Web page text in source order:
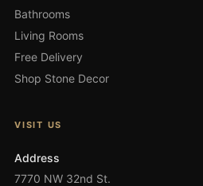
Bathrooms
Living Rooms
Free Delivery
Shop Stone Decor
VISIT US
Address
7770 NW 32nd St.